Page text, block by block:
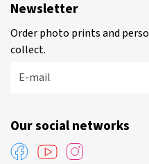
Newsletter
Order photo prints and
collect.
E-mail
Our social networks